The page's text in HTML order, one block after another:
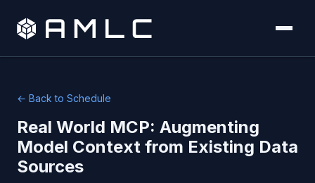
← Back to Schedule
Real World MCP: Augmenting
Model Context from Existing Data
Sources